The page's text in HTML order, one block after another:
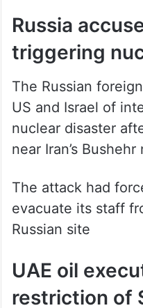
Russia
triggering
The Russian
US and Israel of
nuclear disaster
near Iran’s
The attack had
evacuate its staff
Russian site
UAE oil
restriction of